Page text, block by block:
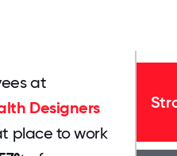
at
Designers
place to work